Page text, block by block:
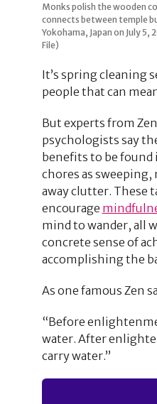
Monks polish the wooden
connects between temple
Yokohama, Japan on July
File)
It’s spring cleaning
people that can
But experts from
psychologists say
benefits to be found
chores as
away clutter. These
encourage
mind to wander, all
concrete sense of
accomplishing the
As one famous Zen
“Before
water. After
carry water.”